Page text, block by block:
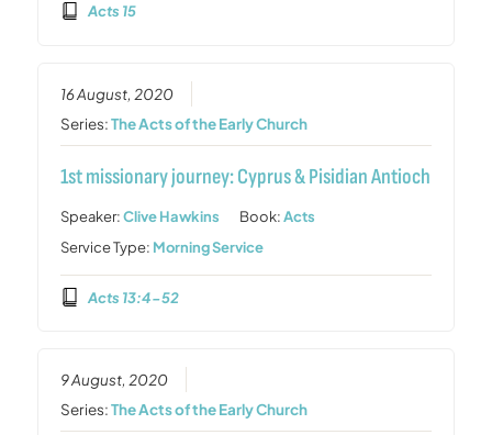
Acts 15
16 August, 2020
Series:The Acts of the Early Church
1st missionary journey: Cyprus & Pisidian Antioch
Speaker:Clive Hawkins Book:Acts
Service Type: Morning Service
Acts 13:4-52
9 August, 2020
Series:The Acts of the Early Church